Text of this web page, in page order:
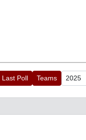
Last Poll Teams